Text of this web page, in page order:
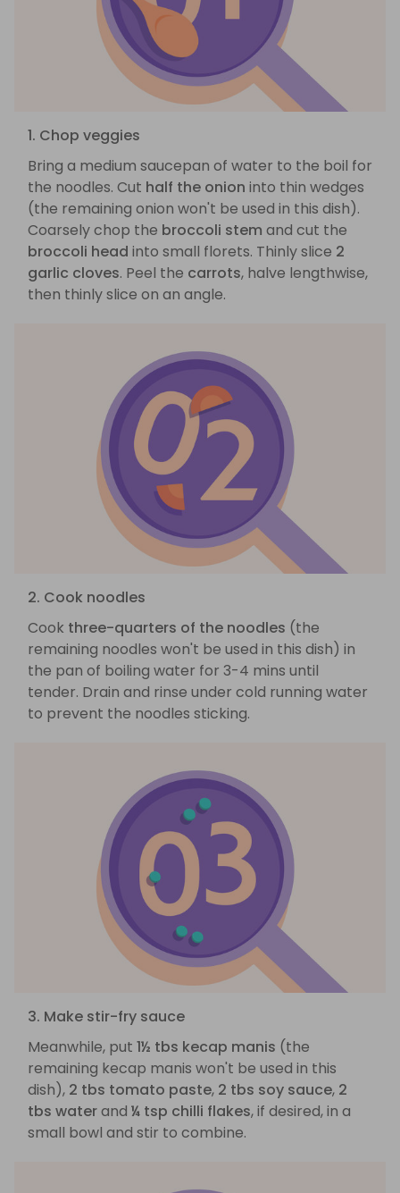
1. Chop veggies
Bring a medium saucepan of water to the boil for
the noodles. Cut half the onion into thin wedges
(the remaining onion won't be used in this dish).
Coarsely chop the broccoli stem and cut the
broccoli head into small florets. Thinly slice 2
garlic cloves. Peel the carrots, halve lengthwise,
then thinly slice on an angle.
2. Cook noodles
Cook three-quarters of the noodles (the
remaining noodles won't be used in this dish) in
the pan of boiling water for 3-4 mins until
tender. Drain and rinse under cold running water
to prevent the noodles sticking.
3. Make stir-fry sauce
Meanwhile, put 1½ tbs kecap manis (the
remaining kecap manis won't be used in this
dish), 2 tbs tomato paste, 2 tbs soy sauce, 2
tbs waterand ¼ tsp chilli flakes, if desired, in a
small bowl and stir to combine.